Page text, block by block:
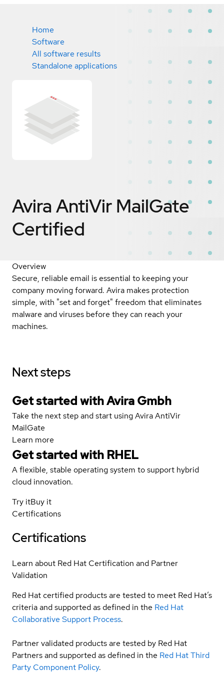
Home
Software
All software results
Standalone applications
Avira AntiVir MailGate
Certified
Overview
Secure, reliable email is essential to keeping your
company moving forward. Avira makes protection
simple, with "set and forget" freedom that eliminates
malware and viruses before they can reach your
machines.
Next steps
Get started with Avira Gmbh
Take the next step and start using Avira AntiVir
MailGate
Learn more
Get started with RHEL
A flexible, stable operating system to support hybrid
cloud innovation.
Try itBuy it
Certifications
Certifications
Learn about Red Hat Certification and Partner
Validation
Red Hat certified products are tested to meet Red Hat’s
criteria and supported as defined in the Red Hat
Collaborative Support Process.
Partner validated products are tested by Red Hat
Partners and supported as defined in the Red Hat Third
Party Component Policy.